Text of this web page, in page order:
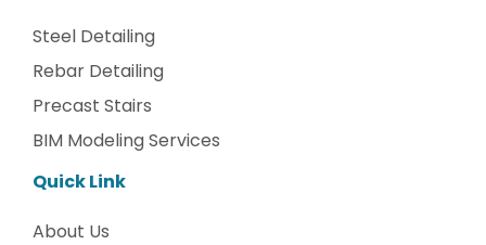
Steel Detailing
Rebar Detailing
Precast Stairs
BIM Modeling Services
Quick Link
About Us